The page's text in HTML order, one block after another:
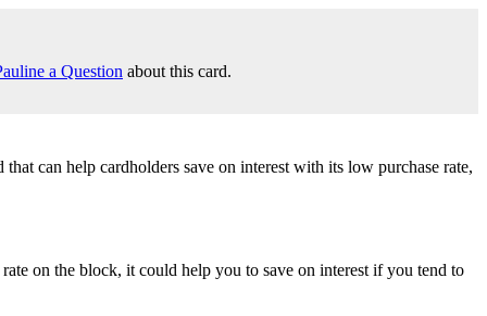
a Question about this card.
can help cardholders save on interest with its low purchase rate,
on the block, it could help you to save on interest if you tend to